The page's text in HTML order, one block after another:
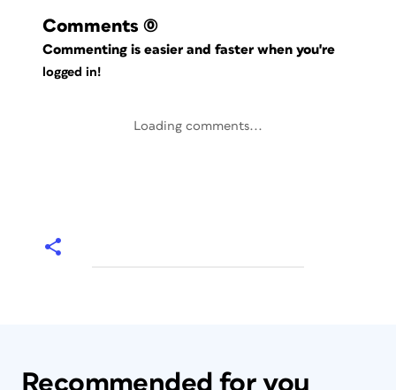
Comments (0)
Commenting is easier and faster when you're
logged in!
Loading comments...
Recommended for you